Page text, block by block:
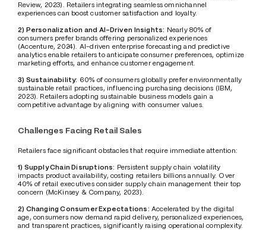
Review, 2023). Retailers integrating seamless omnichannel
experiences can boost customer satisfaction and loyalty.
2) Personalization and AI-Driven Insights: Nearly 80% of
consumers prefer brands offering personalized experiences
(Accenture, 2024). AI-driven enterprise forecasting and predictive
analytics enable retailers to anticipate consumer preferences, optimize
marketing efforts, and enhance customer engagement.
3) Sustainability: 60% of consumers globally prefer environmentally
sustainable retail practices, influencing purchasing decisions (IBM,
2023). Retailers adopting sustainable business models gain a
competitive advantage by aligning with consumer values.
Challenges Facing Retail Sales
Retailers face significant obstacles that require immediate attention:
1) Supply Chain Disruptions: Persistent supply chain volatility
impacts product availability, costing retailers billions annually. Over
40% of retail executives consider supply chain management their top
concern (McKinsey & Company, 2023).
2) Changing Consumer Expectations: Accelerated by the digital
age, consumers now demand rapid delivery, personalized experiences,
and transparent practices, significantly raising operational complexity.